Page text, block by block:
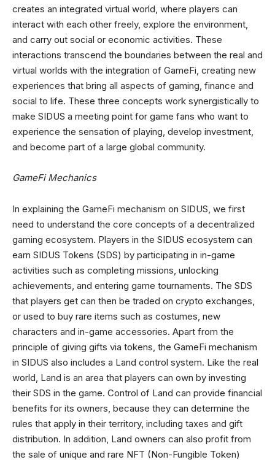
creates an integrated virtual world, where players can
interact with each other freely, explore the environment,
and carry out social or economic activities. These
interactions transcend the boundaries between the real and
virtual worlds with the integration of GameFi, creating new
experiences that bring all aspects of gaming, finance and
social to life. These three concepts work synergistically to
make SIDUS a meeting point for game fans who want to
experience the sensation of playing, develop investment,
and become part of a large global community.
GameFi Mechanics
In explaining the GameFi mechanism on SIDUS, we first
need to understand the core concepts of a decentralized
gaming ecosystem. Players in the SIDUS ecosystem can
earn SIDUS Tokens (SDS) by participating in in-game
activities such as completing missions, unlocking
achievements, and entering game tournaments. The SDS
that players get can then be traded on crypto exchanges,
or used to buy rare items such as costumes, new
characters and in-game accessories. Apart from the
principle of giving gifts via tokens, the GameFi mechanism
in SIDUS also includes a Land control system. Like the real
world, Land is an area that players can own by investing
their SDS in the game. Control of Land can provide financial
benefits for its owners, because they can determine the
rules that apply in their territory, including taxes and gift
distribution. In addition, Land owners can also profit from
the sale of unique and rare NFT (Non-Fungible Token)